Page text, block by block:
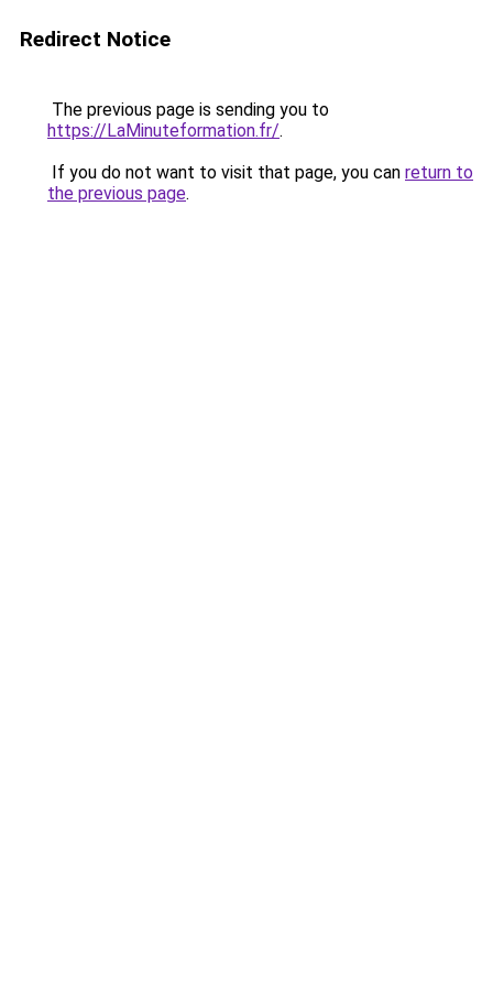
Redirect Notice
The previous page is sending you to
https://LaMinuteformation.fr/.
If you do not want to visit that page, you can return to
the previous page.